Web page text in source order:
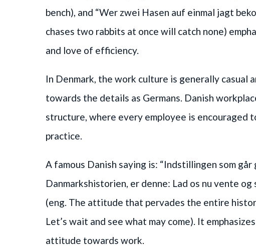
bench), and “Wer zwei Hasen auf einmal jagt
chases two rabbits at once will catch none)
and love of efficiency.
In Denmark, the work culture is generally casual
towards the details as Germans. Danish
structure, where every employee is encouraged
practice.
A famous Danish saying is: “Indstillingen som går
Danmarkshistorien, er denne: Lad os nu vente
(eng. The attitude that pervades the entire
Let’s wait and see what may come). It
attitude towards work.